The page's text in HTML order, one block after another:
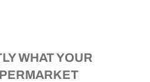
WHAT YOUR